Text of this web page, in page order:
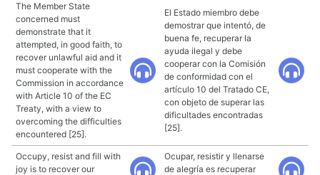
The Member State
concerned must
demonstrate that it
attempted, in good faith, to
recover unlawful aid and it
must cooperate with the
Commission in accordance
with Article 10 of the EC
Treaty, with a view to
overcoming the difficulties
encountered [25].
El Estado miembro debe
demostrar que intentó, de
buena fe, recuperar la
ayuda ilegal y debe
cooperar con la Comisión
de conformidad con el
artículo 10 del Tratado CE,
con objeto de superar las
dificultades encontradas
[25].
Occupy, resist and fill with
joy is to recover our
Ocupar, resistir y llenarse
de alegría es recuperar